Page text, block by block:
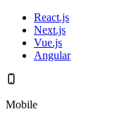
React.js
Next.js
Vue.js
Angular
Mobile